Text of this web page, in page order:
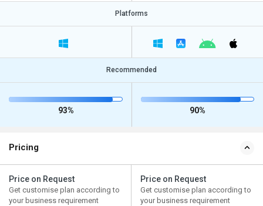
Platforms
Recommended
93% 90%
Pricing
Price on Request
Get customise plan according to
your business requirement
Price on Request
Get customise plan according to
your business requirement